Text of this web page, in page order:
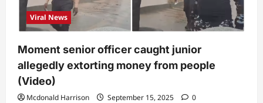
Viral News
Moment senior officer caught junior
allegedly extorting money from people
(Video)
Mcdonald Harrison September 15, 2025 0